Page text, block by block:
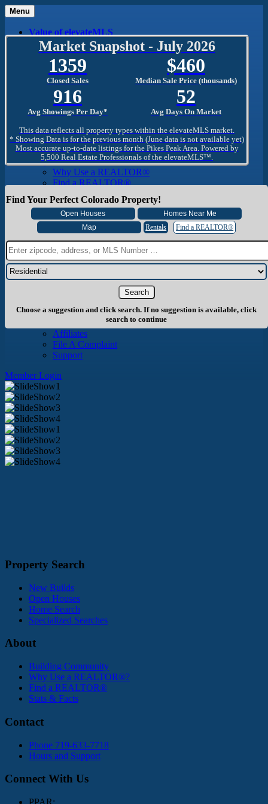
Menu
Value of elevateMLS
What Is elevateMLS™?
MLS-Client®
OneHome™
Home Mobile App
Specialized Searches
SentriConnect®
Community
PPAR REALTORS® Building Community
The Region
The Schools
The Military
Why Use a REALTOR®
Why Use a REALTOR®
Find a REALTOR®
Consumer
Market Trends and Statistics
Home Seller FAQ
Home Buyer FAQ
Mortgage Calculator
About PPAR
History
Board of Directors
Info
Become A Member
Affiliates
File A Complaint
Support
Member Login
Market Snapshot - July 2026
1359
Closed Sales
460
Median Sale Price (thousands)
916
Avg Showings Per Day*
52
Avg Days On Market
This data reflects all property types within the elevateMLS market.
* Showing Data is for the previous month (June data is not available yet)
Most accurate up-to-date listings for the Pikes Peak Area. Powered by
5,500 Real Estate Professionals of the elevateMLS™.
Find Your Perfect Colorado Property!
Rentals Find a REALTOR®
Choose a suggestion and click search. If no suggestion is available, click
search to continue
Property Search
New Builds
Open Houses
Home Search
Specialized Searches
About
Building Community
Why Use a REALTOR®?
Find a REALTOR®
Stats & Facts
Contact
Phone 719-633-7718
Hours and Support
Connect With Us
PPAR: